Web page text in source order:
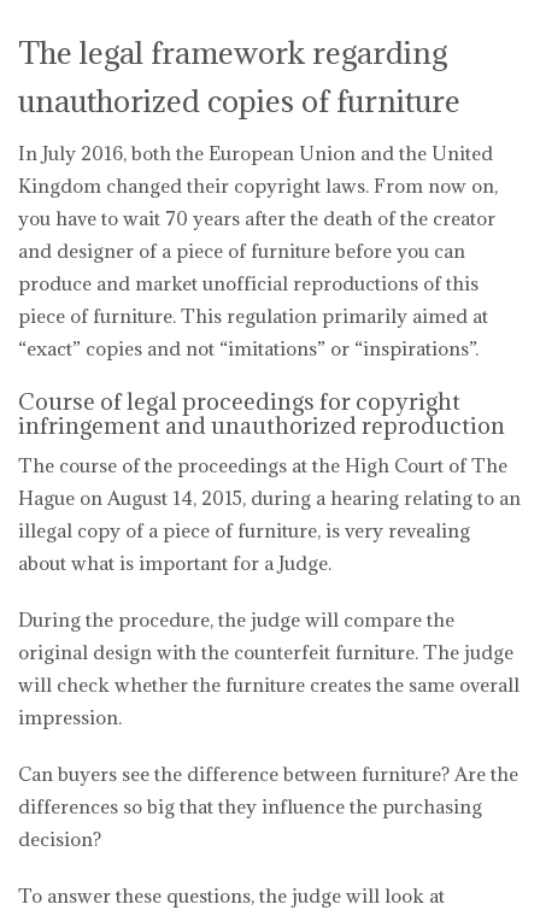
The legal framework regarding
unauthorized copies of furniture
In July 2016, both the European Union and the United
Kingdom changed their copyright laws. From now on,
you have to wait 70 years after the death of the creator
and designer of a piece of furniture before you can
produce and market unofficial reproductions of this
piece of furniture. This regulation primarily aimed at
“exact” copies and not “imitations” or “inspirations”.
Course of legal proceedings for copyright
infringement and unauthorized reproduction
The course of the proceedings at the High Court of The
Hague on August 14, 2015, during a hearing relating to an
illegal copy of a piece of furniture, is very revealing
about what is important for a Judge.
During the procedure, the judge will compare the
original design with the counterfeit furniture. The judge
will check whether the furniture creates the same overall
impression.
Can buyers see the difference between furniture? Are the
differences so big that they influence the purchasing
decision?
To answer these questions, the judge will look at